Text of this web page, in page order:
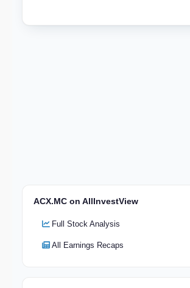
ACX.MC on AllInvestView
Full Stock Analysis
All Earnings Recaps